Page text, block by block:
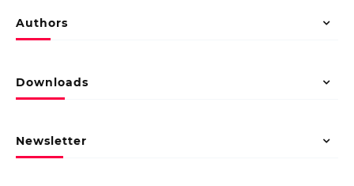
Authors
Downloads
Newsletter